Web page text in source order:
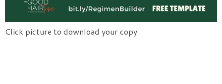
Click picture to download your copy